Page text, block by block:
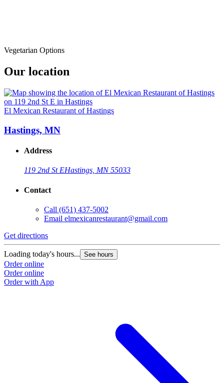
Vegetarian Options
Our location
El Mexican Restaurant of Hastings
Hastings, MN
Address
119 2nd St EHastings, MN 55033
Contact
Call (651) 437-5002
Email elmexicanrestaurant@gmail.com
Get directions
Loading today's hours... See hours
Order online
Order online
Order with App